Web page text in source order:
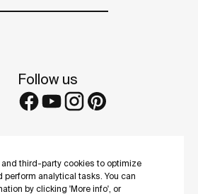
and third-party cookies to optimize
perform analytical tasks. You can
by clicking 'More info', or
Follow us